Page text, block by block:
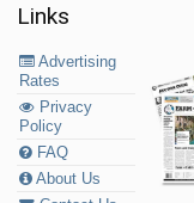
Links
Advertising
Rates
Privacy
Policy
FAQ
About Us